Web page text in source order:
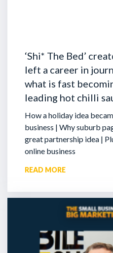
‘Shi* The Bed’
left a career in
what is fast
leading hot chilli
How a holiday idea
business | Why suburb
great partnership idea |
online business
READ MORE